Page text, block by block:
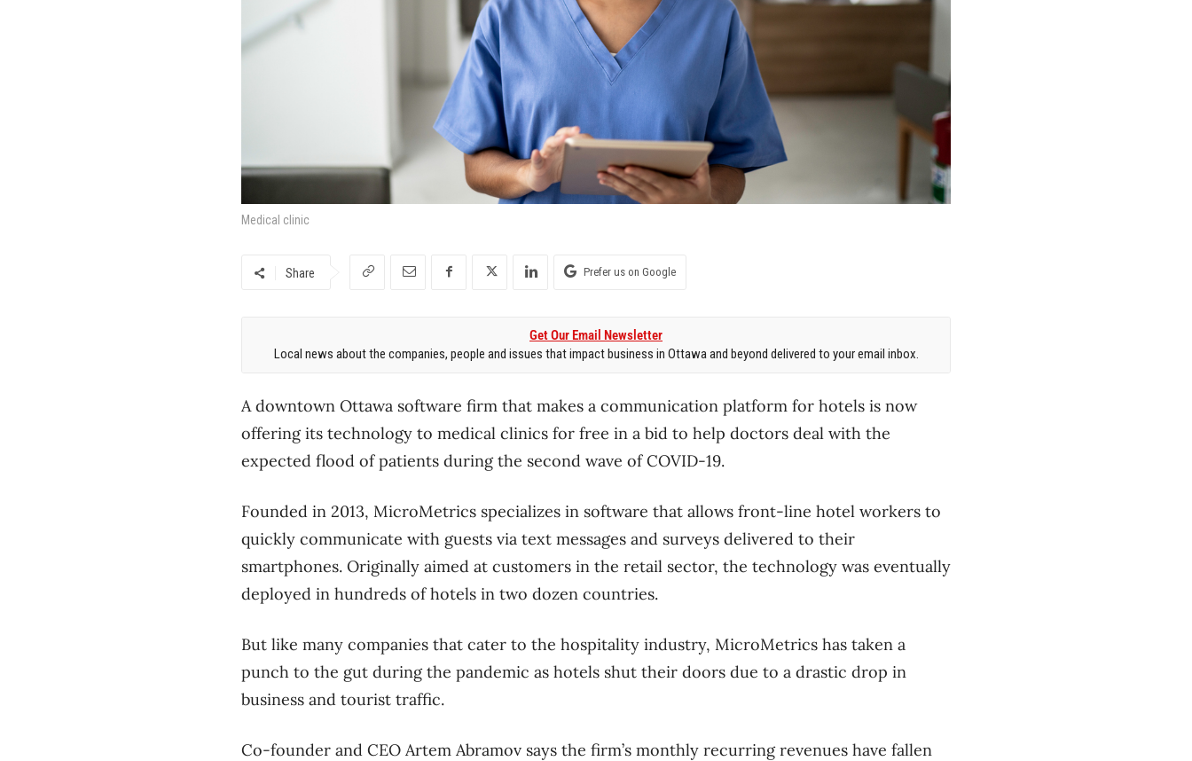
Medical clinic
Share Prefer us on Google
Get Our Email Newsletter
Local news about the companies, people and issues that impact business in Ottawa and beyond delivered to your email inbox.
A downtown Ottawa software firm that makes a communication platform for hotels is now
offering its technology to medical clinics for free in a bid to help doctors deal with the
expected flood of patients during the second wave of COVID-19.
Founded in 2013, MicroMetrics specializes in software that allows front-line hotel workers to
quickly communicate with guests via text messages and surveys delivered to their
smartphones. Originally aimed at customers in the retail sector, the technology was eventually
deployed in hundreds of hotels in two dozen countries.
But like many companies that cater to the hospitality industry, MicroMetrics has taken a
punch to the gut during the pandemic as hotels shut their doors due to a drastic drop in
business and tourist traffic.
Co-founder and CEO Artem Abramov says the firm’s monthly recurring revenues have fallen